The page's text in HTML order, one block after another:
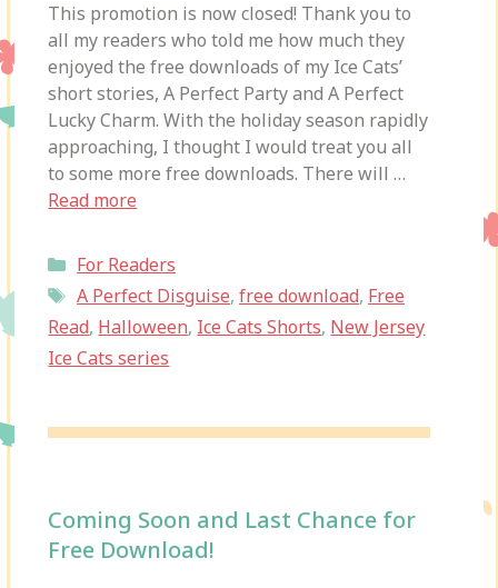
This promotion is now closed! Thank you to
all my readers who told me how much they
enjoyed the free downloads of my Ice Cats’
short stories, A Perfect Party and A Perfect
Lucky Charm. With the holiday season rapidly
approaching, I thought I would treat you all
to some more free downloads. There will …
Read more
Categories
For Readers
Tags
A Perfect Disguise,free download, Free
Read, Halloween, Ice Cats Shorts, New Jersey
Ice Cats series
Coming Soon and Last Chance for
Free Download!